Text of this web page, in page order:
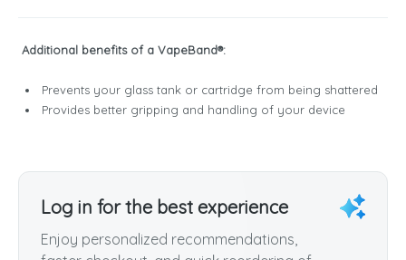
Additional benefits of a VapeBand®:
Prevents your glass tank or cartridge from being shattered
Provides better gripping and handling of your device
Log in for the best experience
Enjoy personalized recommendations,